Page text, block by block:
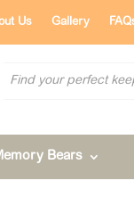
Us Gallery
search
Bears